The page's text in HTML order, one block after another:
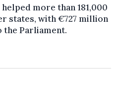
helped more than 181,000
states, with €727 million
the Parliament.